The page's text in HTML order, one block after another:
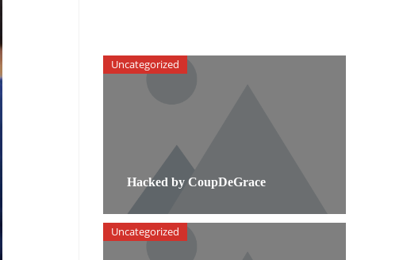
Hacked by CoupDeGrace
Uncategorized
Uncategorized